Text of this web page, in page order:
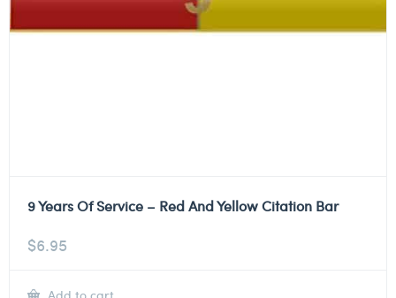
9 Years Of Service – Red And Yellow Citation Bar
$6.95